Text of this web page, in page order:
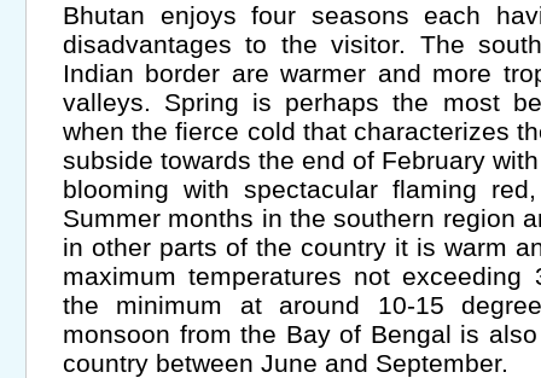
Bhutan enjoys four seasons each
disadvantages to the visitor. The
Indian border are warmer and more
valleys. Spring is perhaps the most
when the fierce cold that characterizes
subside towards the end of February
blooming with spectacular flaming
Summer months in the southern region
in other parts of the country it is warm
maximum temperatures not exceeding
the minimum at around 10-15
monsoon from the Bay of Bengal is
country between June and September.